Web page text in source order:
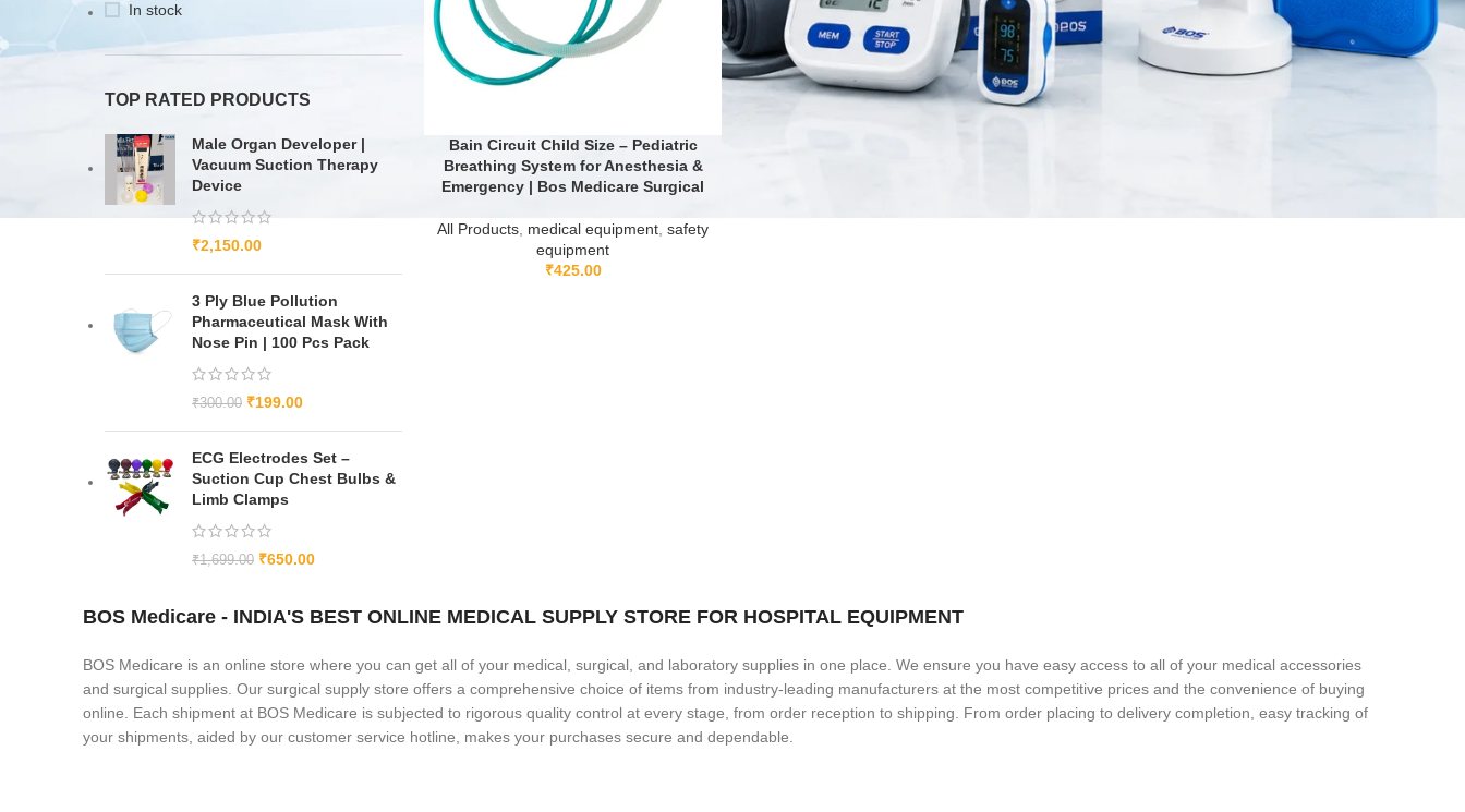
In stock
TOP RATED PRODUCTS
Male Organ Developer |
Vacuum Suction Therapy
Device
₹2,150.00
3 Ply Blue Pollution
Pharmaceutical Mask With
Nose Pin | 100 Pcs Pack
₹300.00 ₹199.00
ECG Electrodes Set –
Suction Cup Chest Bulbs &
Limb Clamps
₹1,699.00 ₹650.00
Bain Circuit Child Size – Pediatric
Breathing System for Anesthesia &
Emergency | Bos Medicare Surgical
All Products medical equipment safety
equipment
₹425.00
BOS Medicare - INDIA'S BEST ONLINE MEDICAL SUPPLY STORE FOR HOSPITAL EQUIPMENT
BOS Medicare is an online store where you can get all of your medical, surgical, and laboratory supplies in one place. We ensure you have easy access to all of your medical accessories
and surgical supplies. Our surgical supply store offers a comprehensive choice of items from industry-leading manufacturers at the most competitive prices and the convenience of buying
online. Each shipment at BOS Medicare is subjected to rigorous quality control at every stage, from order reception to shipping. From order placing to delivery completion, easy tracking of
your shipments, aided by our customer service hotline, makes your purchases secure and dependable.